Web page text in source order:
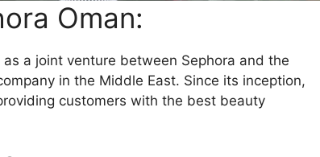
Oman:
a joint venture between Sephora and the
in the Middle East. Since its inception,
customers with the best beauty